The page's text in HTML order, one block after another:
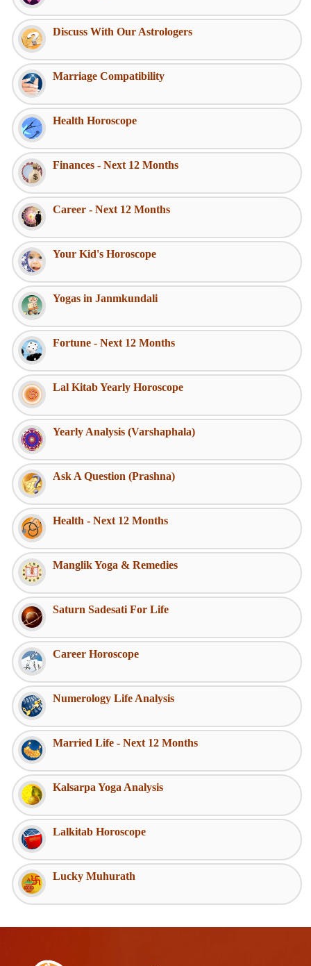
Discuss With Our Astrologers
Marriage Compatibility
Health Horoscope
Finances - Next 12 Months
Career - Next 12 Months
Your Kid's Horoscope
Yogas in Janmkundali
Fortune - Next 12 Months
Lal Kitab Yearly Horoscope
Yearly Analysis (Varshaphala)
Ask A Question (Prashna)
Health - Next 12 Months
Manglik Yoga & Remedies
Saturn Sadesati For Life
Career Horoscope
Numerology Life Analysis
Married Life - Next 12 Months
Kalsarpa Yoga Analysis
Lalkitab Horoscope
Lucky Muhurath